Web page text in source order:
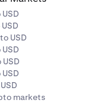
If the price
position will
sufficient supply).
to your stop-loss
2.5% loss
USD
USD
markets